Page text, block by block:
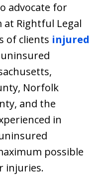
advocate for
at Rightful Legal
of clients injured
Norfolk
and the
in
possible
injuries.